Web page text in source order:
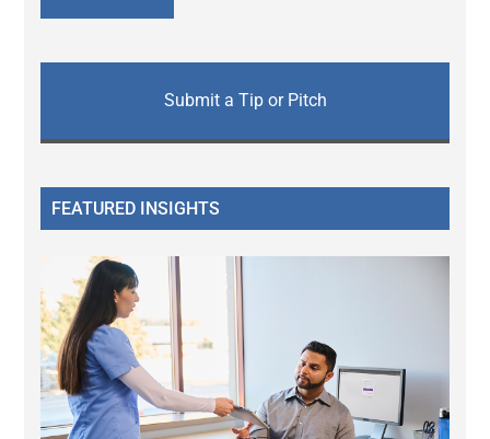
Submit a Tip or Pitch
FEATURED INSIGHTS